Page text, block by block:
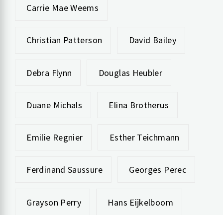
Carrie Mae Weems
Christian Patterson David Bailey
Debra Flynn Douglas Heubler
Duane Michals Elina Brotherus
Emilie Regnier Esther Teichmann
Ferdinand Saussure Georges Perec
Grayson Perry Hans Eijkelboom